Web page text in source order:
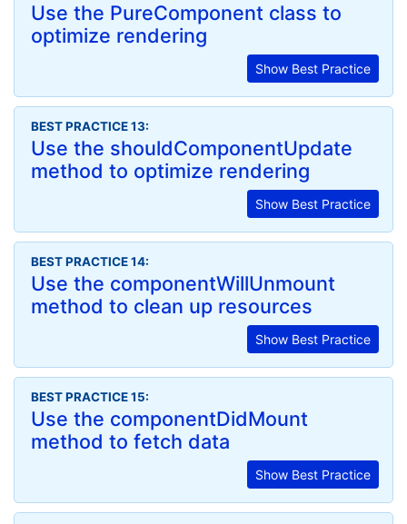
Use the PureComponent class to
optimize rendering
Show Best Practice
BEST PRACTICE 13:
Use the shouldComponentUpdate
method to optimize rendering
Show Best Practice
BEST PRACTICE 14:
Use the componentWillUnmount
method to clean up resources
Show Best Practice
BEST PRACTICE 15:
Use the componentDidMount
method to fetch data
Show Best Practice